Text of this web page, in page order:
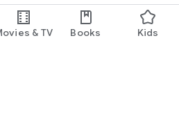
& TV Books Kids